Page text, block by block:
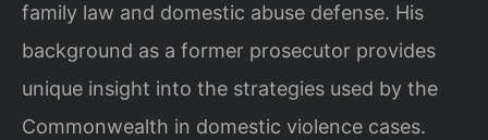
family law and domestic abuse defense. His
background as a former prosecutor provides
unique insight into the strategies used by the
Commonwealth in domestic violence cases.